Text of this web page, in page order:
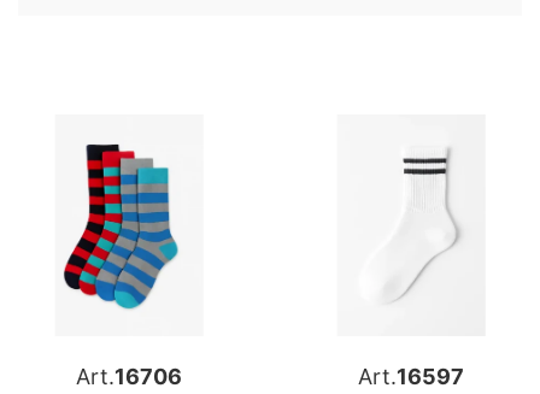
Art.16706
Art.16597